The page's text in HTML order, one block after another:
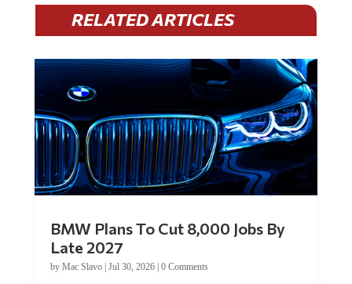
RELATED ARTICLES
BMW Plans To Cut 8,000 Jobs By
Late 2027
by Mac Slavo| Jul 30, 2026| 0 Comments